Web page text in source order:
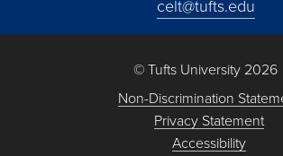
celt@tufts.edu
© Tufts University 2026
Non-Discrimination
Privacy Statement
Accessibility